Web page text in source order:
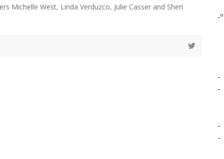
Michelle West, Linda Verduzco, Julie Casser and Sheri
-º
-
-
-
-